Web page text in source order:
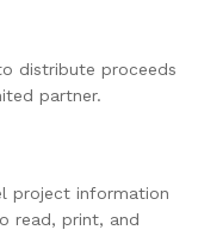
distribute proceeds
partner.
project information
read, print, and